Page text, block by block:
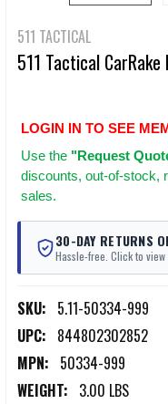
511 TACTICAL
511 Tactical
LOGIN IN TO SEE
Use the "Request
discounts, out-of-stock,
sales.
30-DAY RETURNS
Hassle-free. Click to
SKU: 5.11-50334-999
UPC: 844802302852
MPN: 50334-999
WEIGHT: 3.00 LBS